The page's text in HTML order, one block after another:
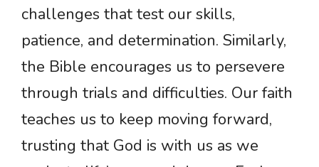
challenges that test our skills,
patience, and determination. Similarly,
the Bible encourages us to persevere
through trials and difficulties. Our faith
teaches us to keep moving forward,
trusting that God is with us as we